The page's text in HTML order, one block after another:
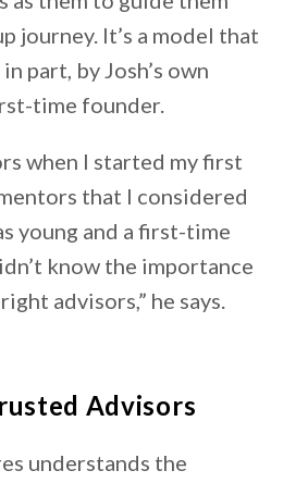
journey. It’s a model that
part, by Josh’s own
time founder.
when I started my first
that I considered
young and a first-time
know the importance
advisors,” he says.
Advisors
understands the